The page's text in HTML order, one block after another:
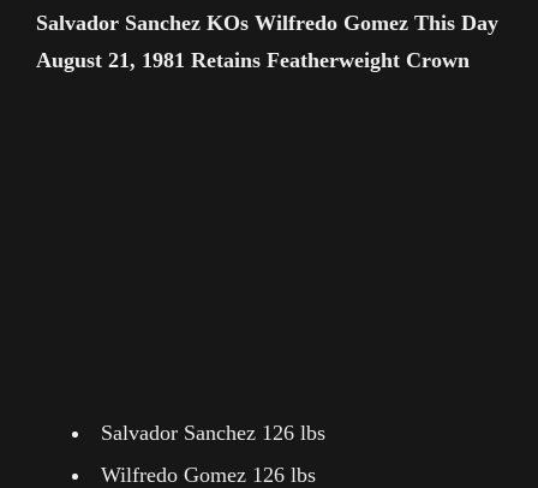
Salvador Sanchez KOs Wilfredo Gomez This Day
August 21, 1981 Retains Featherweight Crown
Salvador Sanchez 126 lbs
Wilfredo Gomez 126 lbs